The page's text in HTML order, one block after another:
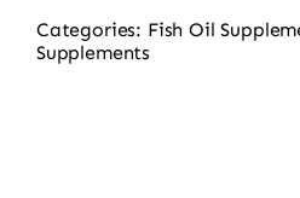
Categories: Fish Oil
Supplements